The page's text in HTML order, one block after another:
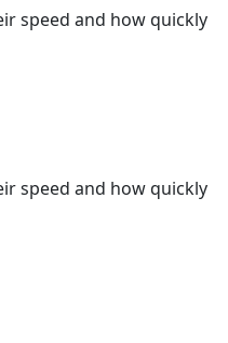
speed and how quickly
speed and how quickly